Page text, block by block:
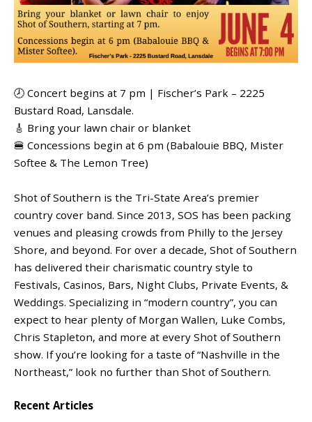
🕗 Concert begins at 7 pm | Fischer’s Park – 2225
Bustard Road, Lansdale.
🎸 Bring your lawn chair or blanket
🍔 Concessions begin at 6 pm (Babalouie BBQ, Mister
Softee & The Lemon Tree)
Shot of Southern is the Tri-State Area’s premier
country cover band. Since 2013, SOS has been packing
venues and pleasing crowds from Philly to the Jersey
Shore, and beyond. For over a decade, Shot of Southern
has delivered their charismatic country style to
Festivals, Casinos, Bars, Night Clubs, Private Events, &
Weddings. Specializing in “modern country”, you can
expect to hear plenty of Morgan Wallen, Luke Combs,
Chris Stapleton, and more at every Shot of Southern
show. If you’re looking for a taste of “Nashville in the
Northeast,” look no further than Shot of Southern.
Recent Articles